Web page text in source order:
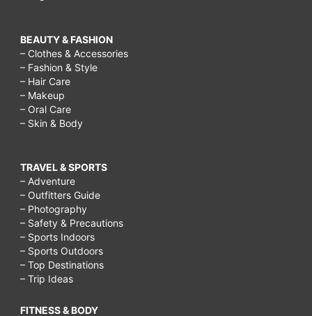
BEAUTY & FASHION
– Clothes & Accessories
– Fashion & Style
– Hair Care
– Makeup
– Oral Care
– Skin & Body
TRAVEL & SPORTS
– Adventure
– Outfitters Guide
– Photography
– Safety & Precautions
– Sports Indoors
– Sports Outdoors
– Top Destinations
– Trip Ideas
FITNESS & BODY